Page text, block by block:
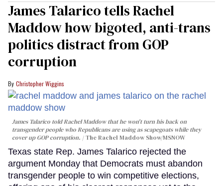
James Talarico tells Rachel
Maddow how bigoted, anti-trans
politics distract from GOP
corruption
Christopher Wiggins
James Talarico told Rachel Maddow that he won't turn his back on
transgender people who Republicans are using as scapegoats while they
cover up GOP corruption.
The Rachel Maddow Show/MSNOW
Texas state Rep. James Talarico rejected the
argument Monday that Democrats must abandon
transgender people to win competitive elections,